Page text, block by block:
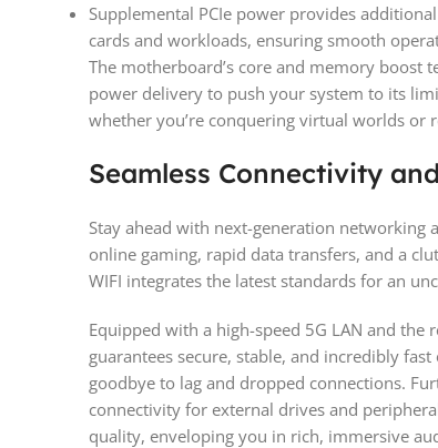
Supplemental PCIe power provides
cards and workloads, ensuring smooth
The motherboard’s core and memory
power delivery to push your system to its
whether you’re conquering virtual worlds or
Seamless Connectivity
Stay ahead with next-generation
online gaming, rapid data transfers, and a
WIFI integrates the latest standards for an
Equipped with a high-speed 5G LAN and the
guarantees secure, stable, and incredibly
goodbye to lag and dropped connections.
connectivity for external drives and
quality, enveloping you in rich, immersive